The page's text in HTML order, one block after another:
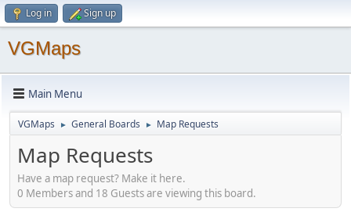
Log in Sign up
VGMaps
Main Menu
VGMaps ► General Boards ► Map Requests
Map Requests
Have a map request? Make it here.
0 Members and 18 Guests are viewing this board.